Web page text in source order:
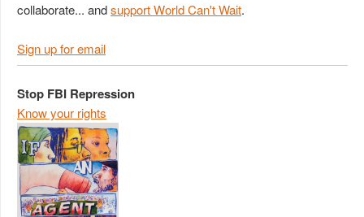
collaborate... andsupport World Can't Wait.
Sign up for email
Stop FBI Repression
Know your rights